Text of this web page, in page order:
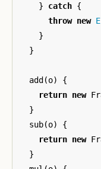
}
catch {
throw new
}
}
add (o)
{
return new
}
sub(o)
{
return new
}